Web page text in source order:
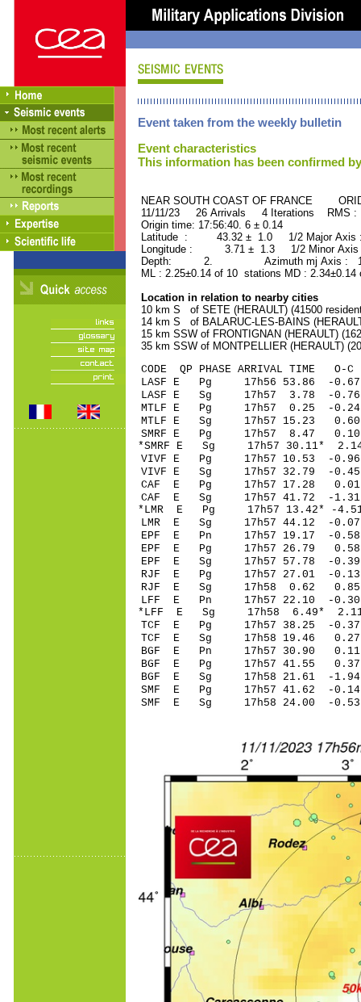
Event taken from the weekly bulletin
Event characteristics
This information has been confirmed
NEAR SOUTH COAST OF FRANCE
11/11/23 26 Arrivals 4 Iterations RMS :
Origin time: 17:56:40. 6 ± 0.14
Latitude : 43.32 ± 1.0 1/2 Major
Longitude : 3.71 ± 1.3 1/2 Minor
Depth: 2. Azimuth mj Axis :
ML : 2.25±0.14 of 10 stations MD :
Location in relation to nearby cities
10 km S of SETE (HERAULT) (41500
14 km S of BALARUC-LES-BAINS
15 km SSW of FRONTIGNAN (HERAULT)
35 km SSW of MONTPELLIER (HERAULT)
CODE QP PHASE ARRIVAL
LASF E Pg 17h56
LASF E Sg 17h57 3.78
MTLF E Pg 17h57
MTLF E Sg 17h57 15.23
SMRF E Pg
*SMRF E Sg 17h57
VIVF E Pg 17h57
VIVF E Sg 17h57 32.79 -
CAF E Pg 17h57
CAF E Sg 17h57 41.72 -
*LMR E Pg 17h57
LMR E Sg 17h57 44.12
EPF E Pn 17h57
EPF E Pg 17h57
EPF E Sg 17h57 57.78 -
RJF E Pg 17h57
RJF E Sg 17h58 0.62
LFF E Pn 17h57
*LFF E Sg 17h58 6.49*
TCF E Pg 17h57
TCF E Sg 17h58 19.46
BGF E Pn 17h57
BGF E Pg 17h57
BGF E Sg 17h58 21.61 -
SMF E Pg 17h57
SMF E Sg 17h58